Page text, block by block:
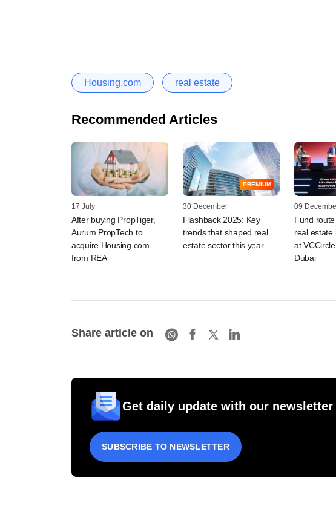
Housing.com real estate
Recommended Articles
17 July
After buying PropTiger,
Aurum PropTech to
acquire Housing.com
from REA
PREMIUM
30 December
Flashback 2025: Key
trends that shaped real
estate sector this year
09
Fund
real estate
at
Dubai
Share article on
Get daily update with our newsletter
SUBSCRIBE TO NEWSLETTER